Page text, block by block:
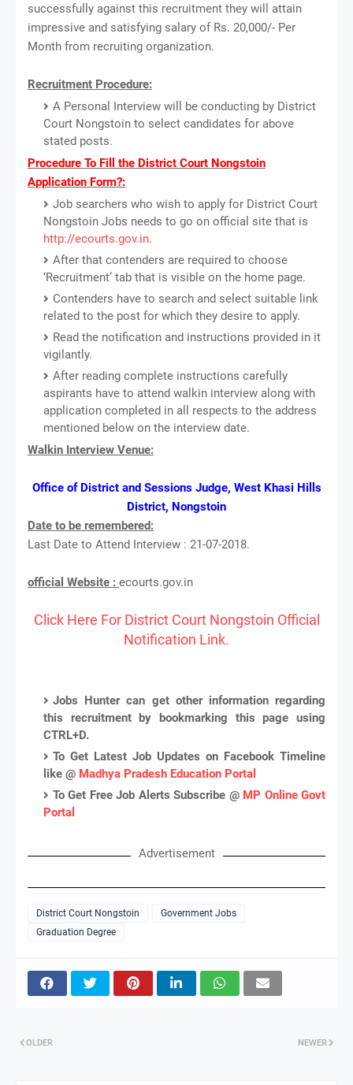
successfully against this recruitment they will attain
impressive and satisfying salary of Rs. 20,000/- Per
Month from recruiting organization.
Recruitment Procedure:
A Personal Interview will be conducting by District
Court Nongstoin to select candidates for above
stated posts.
Procedure To Fill the District Court Nongstoin
Application Form?:
Job searchers who wish to apply for District Court
Nongstoin Jobs needs to go on official site that is
http://ecourts.gov.in.
After that contenders are required to choose
‘Recruitment’ tab that is visible on the home page.
Contenders have to search and select suitable link
related to the post for which they desire to apply.
Read the notification and instructions provided in it
vigilantly.
After reading complete instructions carefully
aspirants have to attend walkin interview along with
application completed in all respects to the address
mentioned below on the interview date.
Walkin Interview Venue:
Office of District and Sessions Judge, West Khasi Hills
District, Nongstoin
Date to be remembered:
Last Date to Attend Interview : 21-07-2018.
official Website : ecourts.gov.in
Click Here For District Court Nongstoin Official
Notification Link.
Jobs Hunter can get other information regarding
this recruitment by bookmarking this page using
CTRL+D.
To Get Latest Job Updates on Facebook Timeline
like @ Madhya Pradesh Education Portal
To Get Free Job Alerts Subscribe @ MP Online Govt
Portal
Advertisement
District Court Nongstoin
Government Jobs
Graduation Degree
NEWER
OLDER